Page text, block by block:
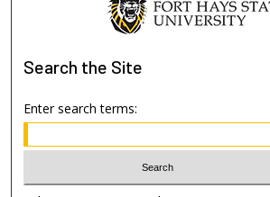
Search the Site
Enter search terms: